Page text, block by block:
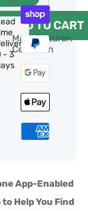
ADD TO CART
- 3
Manufacturer:
Celestron
App-Enabled
Help You Find